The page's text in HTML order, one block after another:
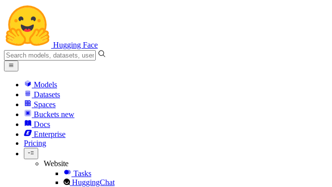
Hugging Face
Models
Datasets
Spaces
Buckets new
Docs
Enterprise
Pricing
Website
Tasks
HuggingChat